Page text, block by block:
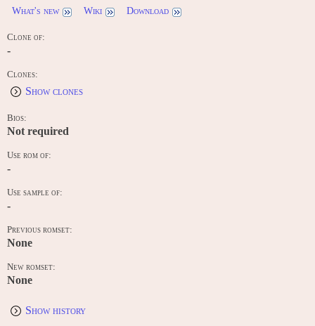
What's new Wiki Download
Clone of:
-
Clones:
Show clones
Bios:
Not required
Use rom of:
-
Use sample of:
-
Previous romset:
None
New romset:
None
Show history